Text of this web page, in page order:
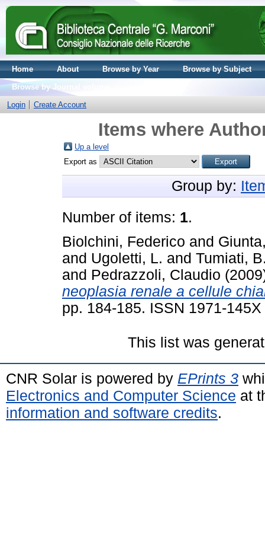
Home About Browse by Year
Browse by Subject
Browse by Journal volume
Login
Create Account
Items where
Up a level
Export as
Group by:
Number of items: 1.
Biolchini, Federico and
and Ugoletti, L. and Tumiati,
and Pedrazzoli, Claudio
neoplasia renale a cellule
pp. 184-185. ISSN 1971-145X
This list was
CNR Solar is powered by EPrints 3
Electronics and Computer Science at
information and software credits.